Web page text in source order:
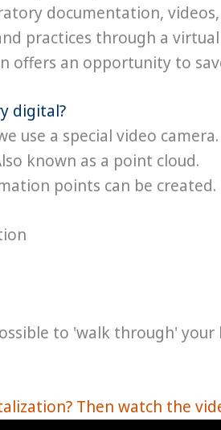
documentation,
practices through a
offers an opportunity to
digital?
use a special video
known as a point cloud.
points can be
to 'walk through'
Then watch the